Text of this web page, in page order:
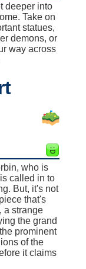
deeper into
Take on
statues,
demons, or
way across
who is
called in to
But, it's not
that's
a strange
the grand
prominent
of the
it claims